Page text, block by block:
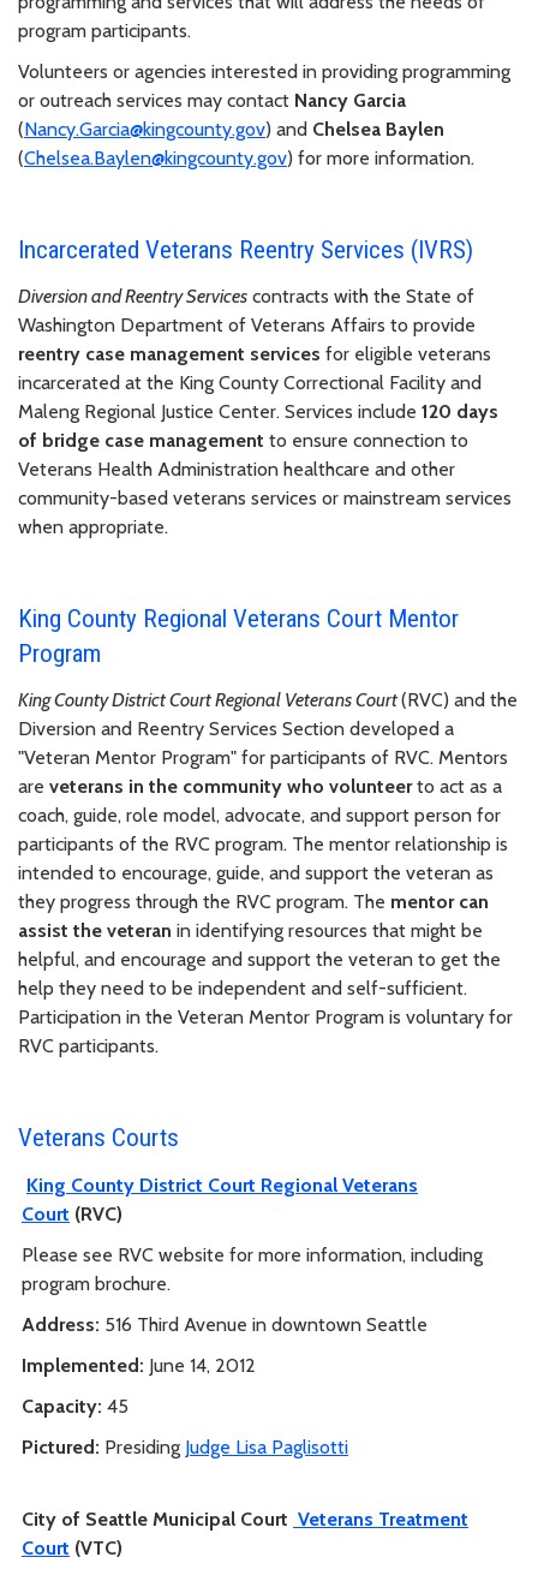
program participants.
Volunteers or agencies interested in providing programming
or outreach services may contact Nancy Garcia
(Nancy.Garcia@kingcounty.gov) and Chelsea Baylen
(Chelsea.Baylen@kingcounty.gov) for more information.
Incarcerated Veterans Reentry Services (IVRS)
Diversion and Reentry Services contracts with the State of
Washington Department of Veterans Affairs to provide
reentry case management services for eligible veterans
incarcerated at the King County Correctional Facility and
Maleng Regional Justice Center. Services include 120 days
of bridge case management to ensure connection to
Veterans Health Administration healthcare and other
community-based veterans services or mainstream services
when appropriate.
King County Regional Veterans Court Mentor
Program
King County District Court Regional Veterans Court(RVC) and the
Diversion and Reentry Services Section developed a
"Veteran Mentor Program" for participants of RVC. Mentors
are veterans in the community who volunteerto act as a
coach, guide, role model, advocate, and support person for
participants of the RVC program. The mentor relationship is
intended to encourage, guide, and support the veteran as
they progress through the RVC program. The mentor can
assist the veteran in identifying resources that might be
helpful, and encourage and support the veteran to get the
help they need to be independent and self-sufficient.
Participation in the Veteran Mentor Program is voluntary for
RVC participants.
Veterans Courts
King County District Court Regional Veterans
Court (RVC)
Please see RVC website for more information, including
program brochure.
Address: 516 Third Avenue in downtown Seattle
Implemented: June 14, 2012
Capacity: 45
Pictured: Presiding Judge Lisa Paglisotti
City of Seattle Municipal Court Veterans Treatment
Court (VTC)